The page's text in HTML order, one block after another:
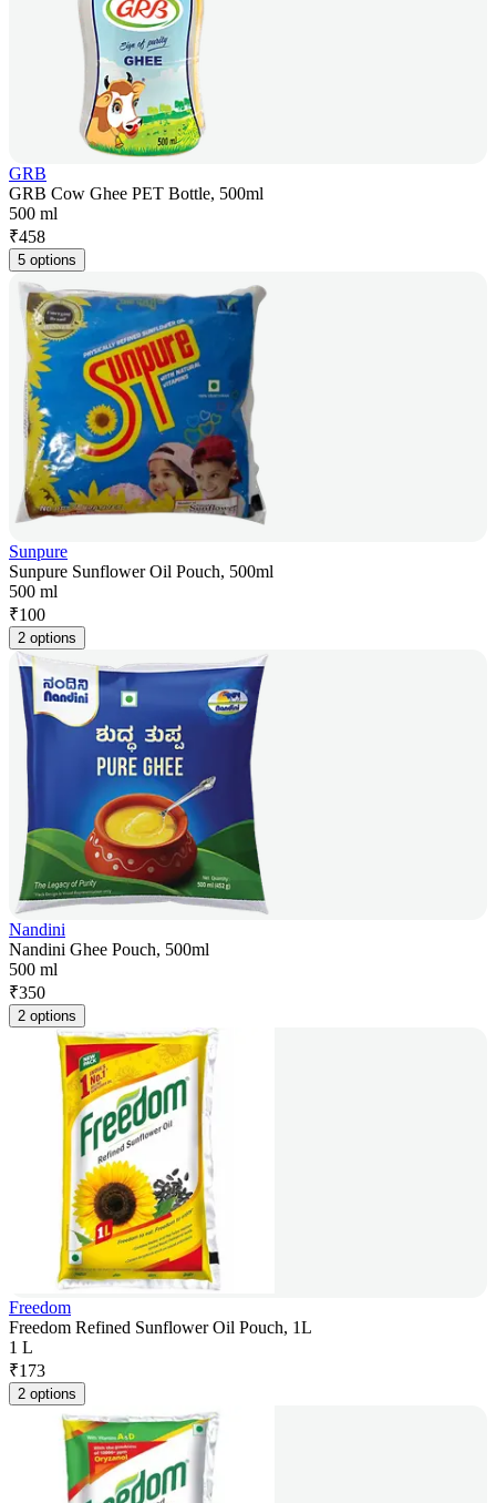
GRB
GRB Cow Ghee PET Bottle, 500ml
500 ml
₹458
5 options
Sunpure
Sunpure Sunflower Oil Pouch, 500ml
500 ml
₹100
2 options
Nandini
Nandini Ghee Pouch, 500ml
500 ml
₹350
2 options
Freedom
Freedom Refined Sunflower Oil Pouch, 1L
1 L
₹173
2 options